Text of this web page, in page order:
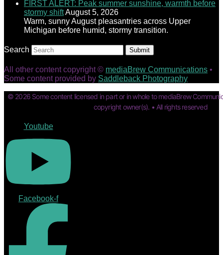
FIRST ALERT: Peak summer sunshine, warmth before
stormy shiftAugust 5, 2026
Warm, sunny August pleasantries across Upper
Michigan before humid, stormy transition.
Search Submit
All other content copyright © mediaBrew Communications •
Some content provided by Saddleback Photography
© 2026 Some content licensed in part or in whole to mediaBrew
copyright owner(s). • All rights reserved
Youtube
Facebook-f